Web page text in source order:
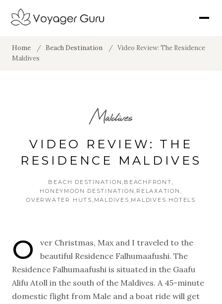
Home / Beach Destination / Video Review: The Residence
Maldives
Maldives
VIDEO REVIEW: THE
RESIDENCE MALDIVES
BEACH DESTINATION BEACHFRONT
HONEYMOON DESTINATION RELAXATION
OVERWATER HUTS MALDIVES MALDIVES HOTELS
O
ver Christmas, Max and I traveled to the
beautiful Residence Falhumaafushi. The
Residence Falhumaafushi is situated in the Gaafu
Alifu Atoll in the south of the Maldives. A 45-minute
domestic flight from Male and a boat ride will get